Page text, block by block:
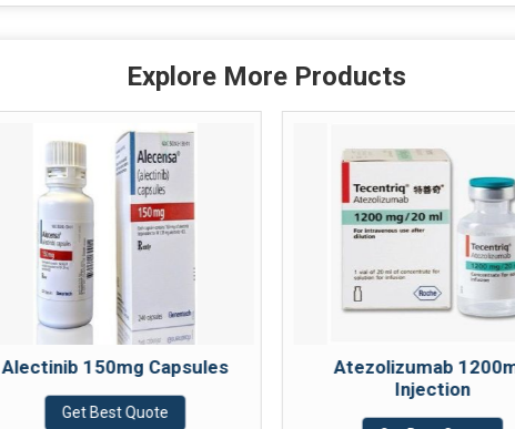
Explore More Products
Alectinib 150mg Capsules
Get Best Quote
Atezolizumab
Injection